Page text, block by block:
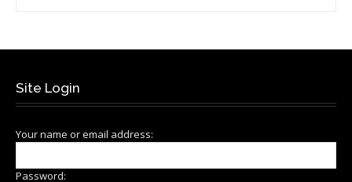
Site Login
Your name or email address:
Password: